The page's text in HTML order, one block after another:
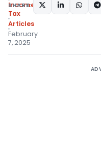
Income
Tax
Articles
February
7, 2025
SHARE: